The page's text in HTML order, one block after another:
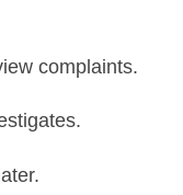
complaints.